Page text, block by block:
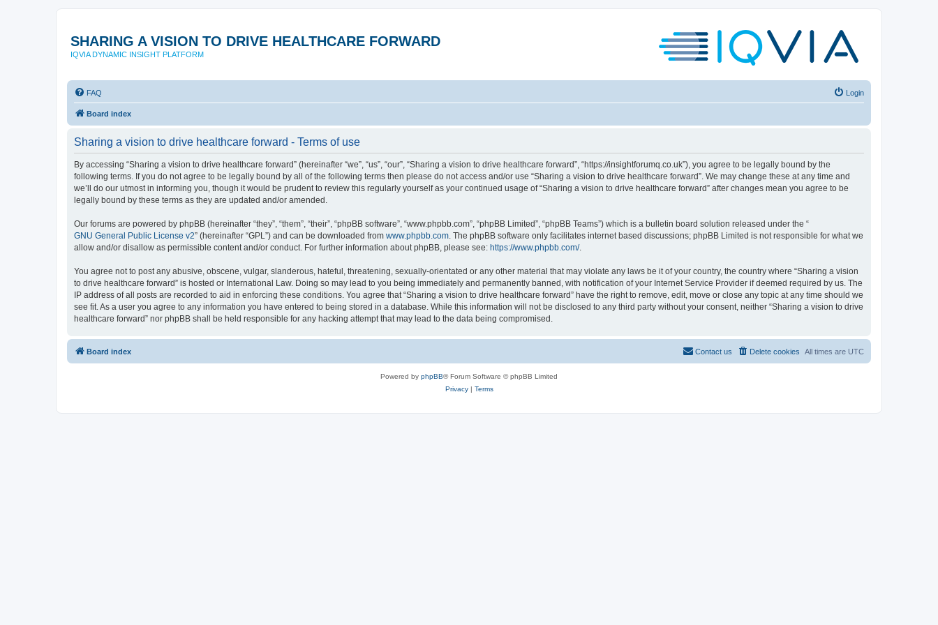
SHARING A VISION TO DRIVE HEALTHCARE FORWARD
IQVIA DYNAMIC INSIGHT PLATFORM
FAQ Login
Board index
Sharing a vision to drive healthcare forward - Terms of use
By accessing “Sharing a vision to drive healthcare forward” (hereinafter “we”, “us”, “our”, “Sharing a vision to drive healthcare forward”, “https://insightforumq.co.uk”), you agree to be legally bound by the
following terms. If you do not agree to be legally bound by all of the following terms then please do not access and/or use “Sharing a vision to drive healthcare forward”. We may change these at any time and
we’ll do our utmost in informing you, though it would be prudent to review this regularly yourself as your continued usage of “Sharing a vision to drive healthcare forward” after changes mean you agree to be
legally bound by these terms as they are updated and/or amended.
Our forums are powered by phpBB (hereinafter “they”, “them”, “their”, “phpBB software”, “www.phpbb.com”, “phpBB Limited”, “phpBB Teams”) which is a bulletin board solution released under the “
GNU General Public License v2” (hereinafter “GPL”) and can be downloaded from www.phpbb.com. The phpBB software only facilitates internet based discussions; phpBB Limited is not responsible for what we
allow and/or disallow as permissible content and/or conduct. For further information about phpBB, please see: https://www.phpbb.com/.
You agree not to post any abusive, obscene, vulgar, slanderous, hateful, threatening, sexually-orientated or any other material that may violate any laws be it of your country, the country where “Sharing a vision
to drive healthcare forward” is hosted or International Law. Doing so may lead to you being immediately and permanently banned, with notification of your Internet Service Provider if deemed required by us. The
IP address of all posts are recorded to aid in enforcing these conditions. You agree that “Sharing a vision to drive healthcare forward” have the right to remove, edit, move or close any topic at any time should we
see fit. As a user you agree to any information you have entered to being stored in a database. While this information will not be disclosed to any third party without your consent, neither “Sharing a vision to drive
healthcare forward” nor phpBB shall be held responsible for any hacking attempt that may lead to the data being compromised.
Board index All times are UTC
Delete cookies
Contact us
Powered by phpBB® Forum Software © phpBB Limited
Privacy| Terms